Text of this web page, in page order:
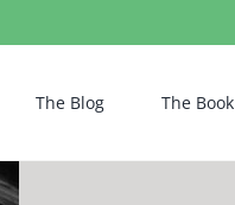
The Blog The Book